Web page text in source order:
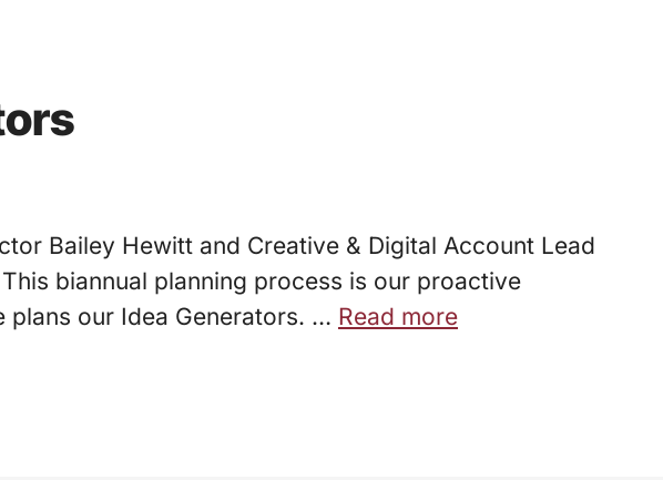
Bailey Hewitt and Creative & Digital Account Lead
biannual planning process is our proactive
plans our Idea Generators. … Read more